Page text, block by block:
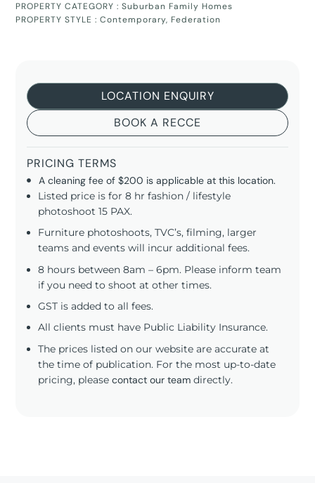
PROPERTY CATEGORY :Suburban Family Homes
PROPERTY STYLE :Contemporary, Federation
LOCATION ENQUIRY
BOOK A RECCE
PRICING TERMS
A cleaning fee of $200 is applicable at this location.
Listed price is for 8 hr fashion / lifestyle
photoshoot 15 PAX.
Furniture photoshoots, TVC’s, filming, larger
teams and events will incur additional fees.
8 hours between 8am – 6pm. Please inform team
if you need to shoot at other times.
GST is added to all fees.
All clients must have Public Liability Insurance.
The prices listed on our website are accurate at
the time of publication. For the most up-to-date
pricing, pleasecontact our team directly.